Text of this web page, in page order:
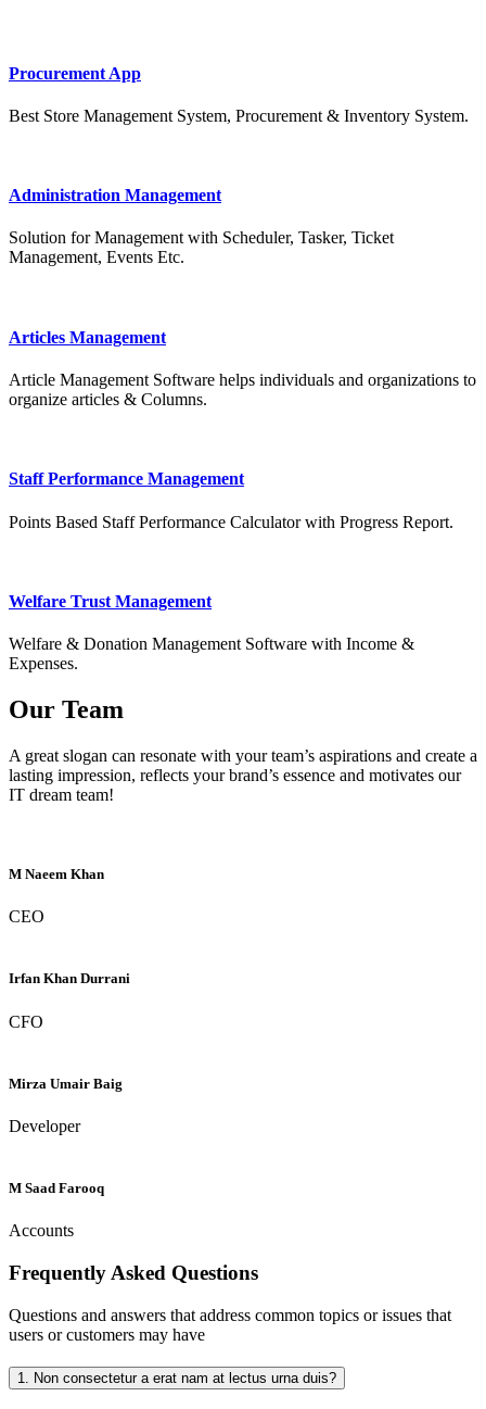
Procurement App
Best Store Management System, Procurement & Inventory System.
Administration Management
Solution for Management with Scheduler, Tasker, Ticket
Management, Events Etc.
Articles Management
Article Management Software helps individuals and organizations to
organize articles & Columns.
Staff Performance Management
Points Based Staff Performance Calculator with Progress Report.
Welfare Trust Management
Welfare & Donation Management Software with Income &
Expenses.
Our Team
A great slogan can resonate with your team’s aspirations and create a
lasting impression, reflects your brand’s essence and motivates our
IT dream team!
M Naeem Khan
CEO
Irfan Khan Durrani
CFO
Mirza Umair Baig
Developer
M Saad Farooq
Accounts
Frequently Asked Questions
Questions and answers that address common topics or issues that
users or customers may have
1. Non consectetur a erat nam at lectus urna duis?